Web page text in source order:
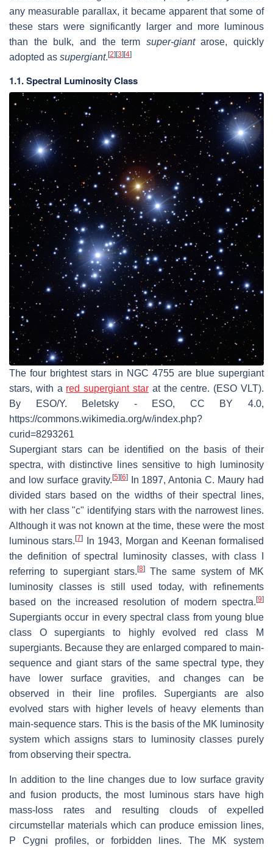
any measurable parallax, it became apparent that some of
these stars were significantly larger and more luminous
than the bulk, and the term super-giantarose, quickly
adopted as supergiant. [2] [3] [4]
1.1. Spectral Luminosity Class
The four brightest stars in NGC 4755 are blue supergiant
stars, with a red supergiant star at the centre. (ESO VLT).
By ESO/Y. Beletsky - ESO, CC BY 4.0,
https://commons.wikimedia.org/w/index.php?
curid=8293261
Supergiant stars can be identified on the basis of their
spectra, with distinctive lines sensitive to high luminosity
and low surface gravity. [5] [6]In 1897, Antonia C. Maury had
divided stars based on the widths of their spectral lines,
with her class "c" identifying stars with the narrowest lines.
Although it was not known at the time, these were the most
luminous stars.[7]
In 1943, Morgan and Keenan formalised
the definition of spectral luminosity classes, with class I
referring to supergiant stars. [8]The same system of MK
luminosity classes is still used today, with refinements
based on the increased resolution of modern spectra. [9]
Supergiants occur in every spectral class from young blue
class O supergiants to highly evolved red class M
supergiants. Because they are enlarged compared to main-
sequence and giant stars of the same spectral type, they
have lower surface gravities, and changes can be
observed in their line profiles. Supergiants are also
evolved stars with higher levels of heavy elements than
main-sequence stars. This is the basis of the MK luminosity
system which assigns stars to luminosity classes purely
from observing their spectra.
In addition to the line changes due to low surface gravity
and fusion products, the most luminous stars have high
mass-loss rates and resulting clouds of expelled
circumstellar materials which can produce emission lines,
P Cygni profiles, or forbidden lines. The MK system